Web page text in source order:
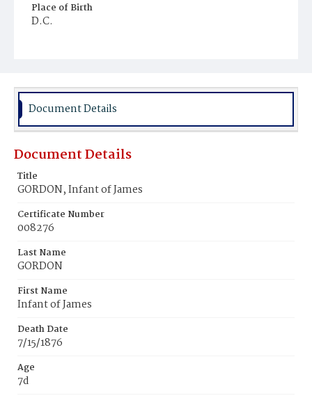
Place of Birth
D.C.
Document Details
Document Details
Title
GORDON, Infant of James
Certificate Number
008276
Last Name
GORDON
First Name
Infant of James
Death Date
7/15/1876
Age
7d